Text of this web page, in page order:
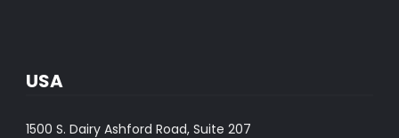
USA
1500 S. Dairy Ashford Road, Suite 207